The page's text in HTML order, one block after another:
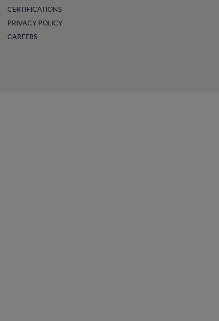
CERTIFICATIONS
PRIVACY POLICY
CAREERS